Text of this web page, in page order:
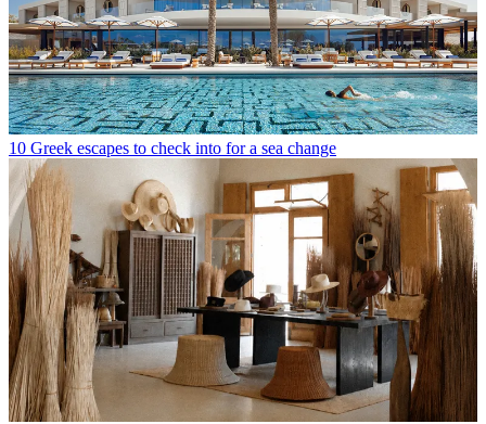
10 Greek escapes to check into for a sea change